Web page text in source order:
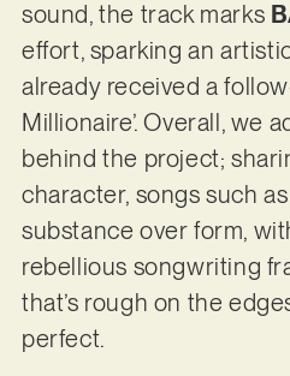
sound, the track marks
effort, sparking an
already received a
Millionaire’. Overall, we
behind the project;
character, songs such as
substance over form,
rebellious songwriting
that’s rough on the
perfect.